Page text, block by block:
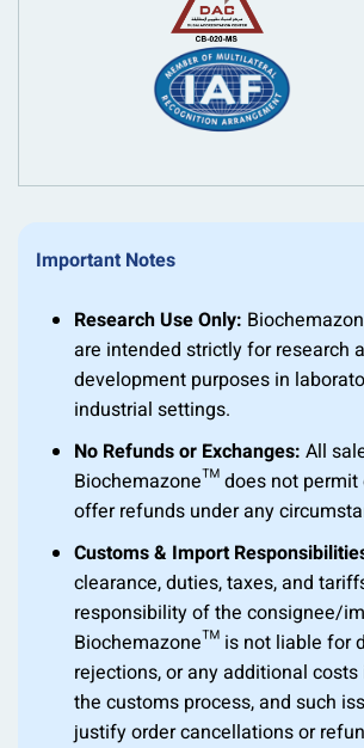
Important Notes
Research Use Only:
are intended strictly for research
development purposes in
industrial settings.
No Refunds or Exchanges: All
Biochemazone™ does not permit
offer refunds under any
Customs & Import
clearance, duties, taxes, and
responsibility of the consignee/
Biochemazone™ is not liable for
rejections, or any additional
the customs process, and such
justify order cancellations or